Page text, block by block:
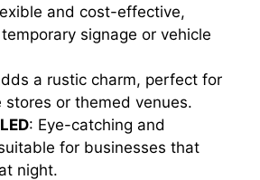
and cost-effective,
signage or vehicle
a rustic charm, perfect for
stores or themed venues.
: Eye-catching and
for businesses that
night.